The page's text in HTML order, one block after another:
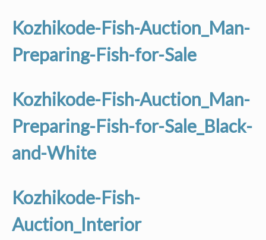
Kozhikode-Fish-Auction_Man-
Preparing-Fish-for-Sale
Kozhikode-Fish-Auction_Man-
Preparing-Fish-for-Sale_Black-
and-White
Kozhikode-Fish-
Auction_Interior